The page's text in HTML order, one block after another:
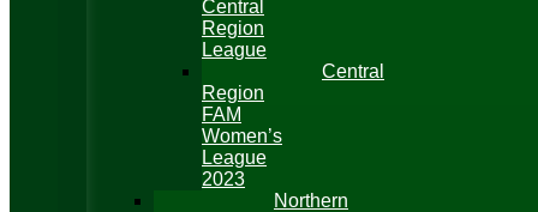
Central
Region
League
Central
Region
FAM
Women’s
League
2023
Northern